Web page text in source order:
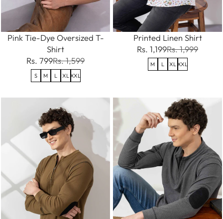
Pink Tie-Dye Oversized T-
Shirt
Rs. 799Rs. 1,599
S M L XL XXL
Printed Linen Shirt
Rs. 1,199Rs. 1,999
M L XL XXL